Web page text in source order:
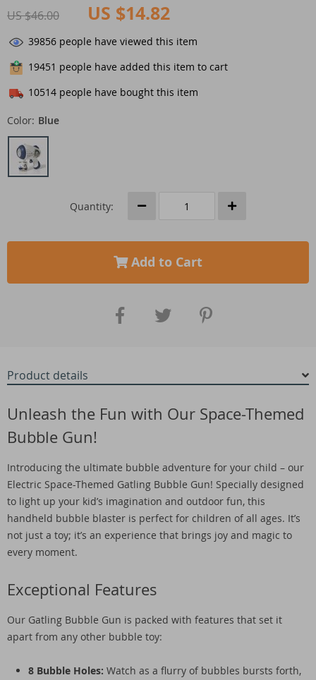
US $46.00 US $14.82
39856 people have viewed this item
19451 people have added this item to cart
10514 people have bought this item
Color: Blue
Quantity:
Add to Cart
Product details
Unleash the Fun with Our Space-Themed
Bubble Gun!
Introducing the ultimate bubble adventure for your child – our
Electric Space-Themed Gatling Bubble Gun! Specially designed
to light up your kid’s imagination and outdoor fun, this
handheld bubble blaster is perfect for children of all ages. It’s
not just a toy; it’s an experience that brings joy and magic to
every moment.
Exceptional Features
Our Gatling Bubble Gun is packed with features that set it
apart from any other bubble toy:
8 Bubble Holes: Watch as a flurry of bubbles bursts forth,